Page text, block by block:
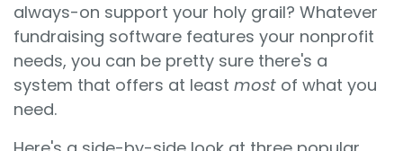
always-on support your holy grail? Whatever
fundraising software features your nonprofit
needs, you can be pretty sure there's a
system that offers at least most of what you
need.